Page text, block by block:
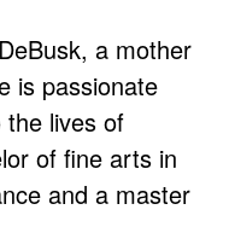
a mother
is passionate
the lives of
of fine arts in
and a master